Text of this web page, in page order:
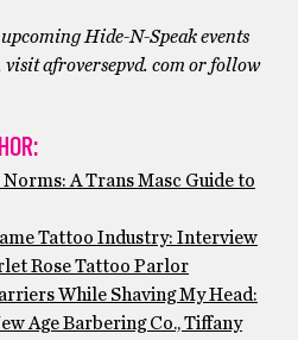
Hide-N-Speak events
afroversepvd. com or follow
A Trans Masc Guide to
Tattoo Industry: Interview
Rose Tattoo Parlor
While Shaving My Head:
Age Barbering Co., Tiffany